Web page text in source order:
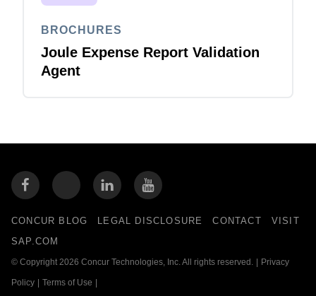
BROCHURES
Joule Expense Report Validation
Agent
CONCUR BLOG LEGAL DISCLOSURE CONTACT
VISIT
SAP.COM
© Copyright 2026 Concur Technologies, Inc. All rights reserved. Privacy
Policy Terms of Use